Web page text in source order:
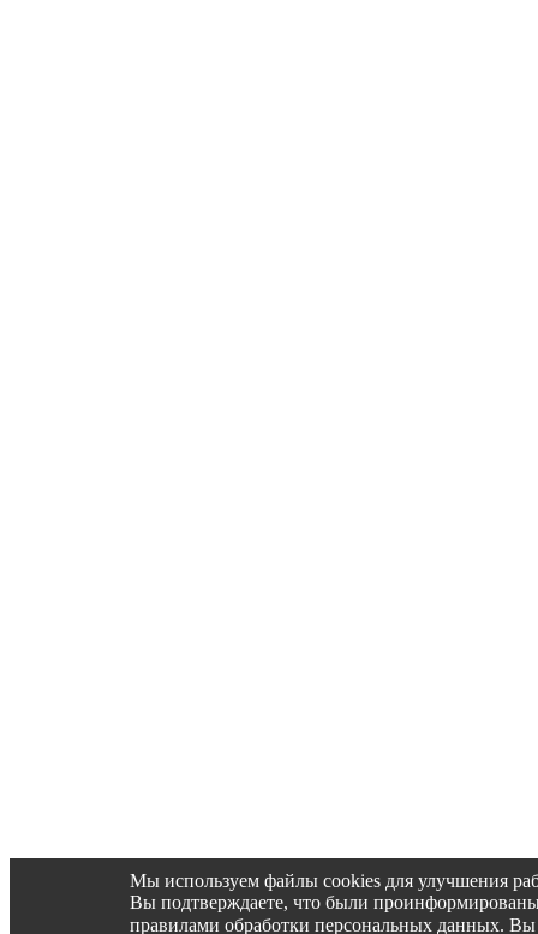
Мы используем файлы cookies для улучшения
Вы подтверждаете, что были
правилами обработки персональных данных.